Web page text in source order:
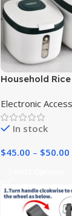
Household
Electronic
In stock
$45.00 – $50.00